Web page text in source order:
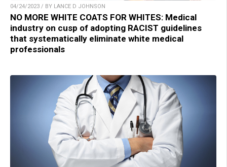
04/24/2023 / BY LANCE D JOHNSON
NO MORE WHITE COATS FOR WHITES: Medical
industry on cusp of adopting RACIST guidelines
that systematically eliminate white medical
professionals